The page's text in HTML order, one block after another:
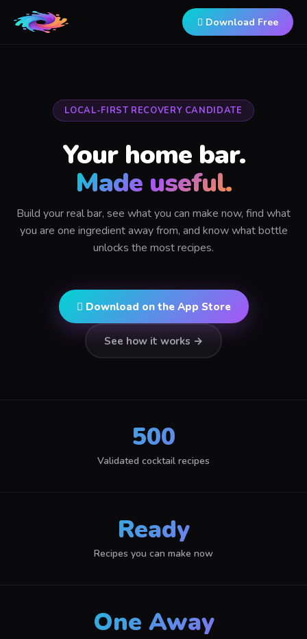
 Download Free
LOCAL-FIRST RECOVERY CANDIDATE
Your home bar.
Made useful.
Build your real bar, see what you can make now, find what
you are one ingredient away from, and know what bottle
unlocks the most recipes.
 Download on the App Store
See how it works →
500
Validated cocktail recipes
Ready
Recipes you can make now
One Away